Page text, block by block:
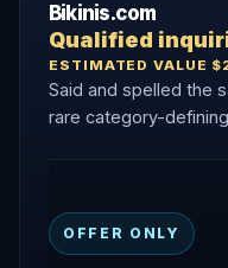
Bikinis.com
Qualified
ESTIMATED VALUE
Said and spelled the
rare category-
OFFER ONLY